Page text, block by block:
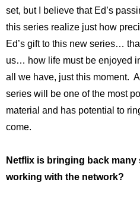
set, but I believe that Ed’s
this series realize just how
Ed’s gift to this new series…
us… how life must be enjoyed
all we have, just this moment.
series will be one of the most
material and has potential to
come.
Netflix is bringing back
working with the network?